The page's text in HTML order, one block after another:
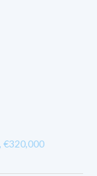
€320,000